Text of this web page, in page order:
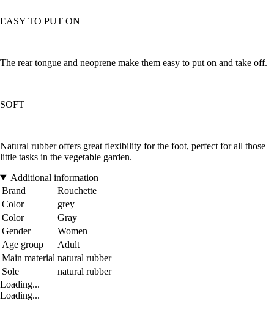
EASY TO PUT ON
The rear tongue and neoprene make them easy to put on and take off.
SOFT
Natural rubber offers great flexibility for the foot, perfect for all those
little tasks in the vegetable garden.
Additional information
Brand
Rouchette
Color
grey
Color
Gray
Gender
Women
Age group
Adult
Main material natural rubber
Sole
natural rubber
Loading...
Loading...